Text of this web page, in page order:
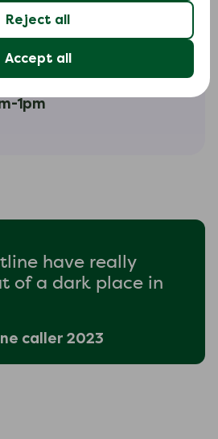
Reject all
Accept all
9am-8pm
1pm
have really
of a dark place in
caller 2023